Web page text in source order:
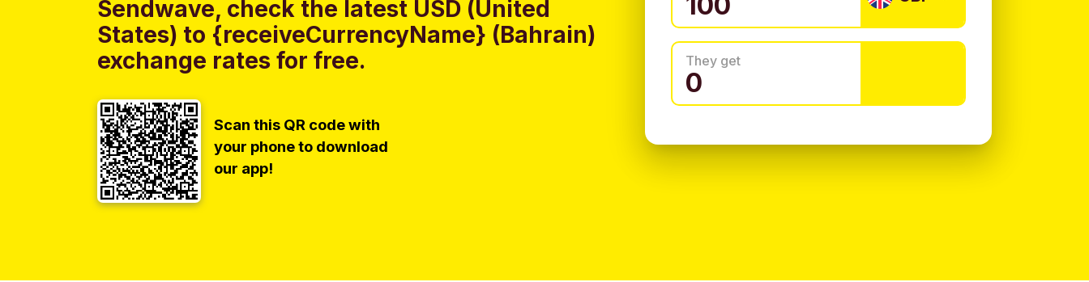
Sendwave, check the latest USD (United
States) to {receiveCurrencyName} (Bahrain)
exchange rates for free.
Scan this QR code with
your phone to download
our app!
They get